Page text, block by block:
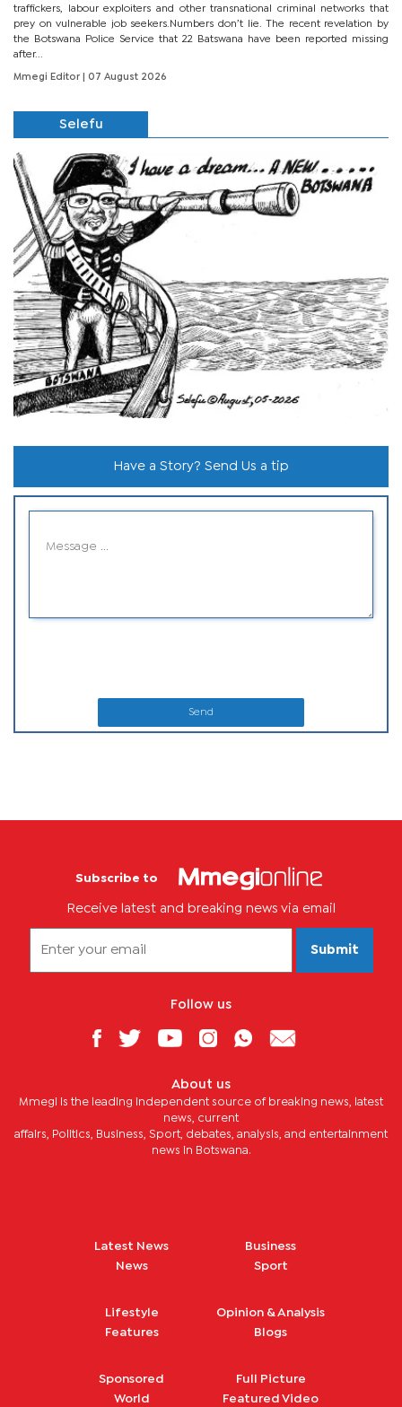
traffickers, labour exploiters and other transnational criminal networks that
prey on vulnerable job seekers.Numbers don’t lie. The recent revelation by
the Botswana Police Service that 22 Batswana have been reported missing
after...
Mmegi Editor | 07 August 2026
Selefu
Have a Story? Send Us a tip
Send
Subscribe to
Receive latest and breaking news via email
Submit
Follow us
About us
Mmegi is the leading independent source of breaking news, latest
news, current
affairs, Politics, Business, Sport, debates, analysis, and entertainment
news in Botswana.
Latest News
News
Business
Sport
Lifestyle
Features
Opinion & Analysis
Blogs
Sponsored
World
Full Picture
Featured Video